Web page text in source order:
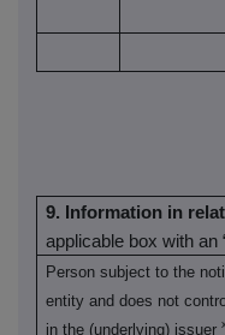
9. Information in
applicable box with an
Person subject to the
entity and does not
in the (underlying) issuer